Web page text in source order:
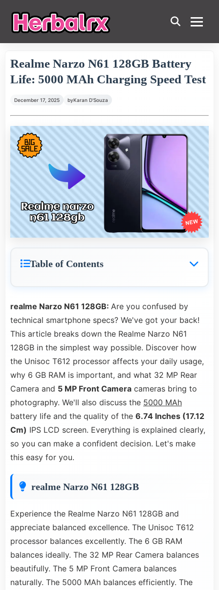
Realme Narzo N61 128GB Battery
Life: 5000 MAh Charging Speed Test
December 17, 2025 byKaran D'Souza
Table of Contents
realme Narzo N61 128GB: Are you confused by
technical smartphone specs? We've got your back!
This article breaks down the Realme Narzo N61
128GB in the simplest way possible. Discover how
the Unisoc T612 processor affects your daily usage,
why 6 GB RAM is important, and what 32 MP Rear
Camera and 5 MP Front Camera cameras bring to
photography. We'll also discuss the 5000 MAh
battery life and the quality of the 6.74 Inches (17.12
Cm) IPS LCD screen. Everything is explained clearly,
so you can make a confident decision. Let's make
this easy for you.
realme Narzo N61 128GB
Experience the Realme Narzo N61 128GB and
appreciate balanced excellence. The Unisoc T612
processor balances excellently. The 6 GB RAM
balances ideally. The 32 MP Rear Camera balances
beautifully. The 5 MP Front Camera balances
naturally. The 5000 MAh balances efficiently. The